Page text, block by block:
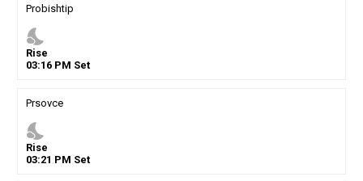
Probishtip
nights_stay
Rise
03:16PM Set
Prsovce
nights_stay
Rise
03:21 PM Set